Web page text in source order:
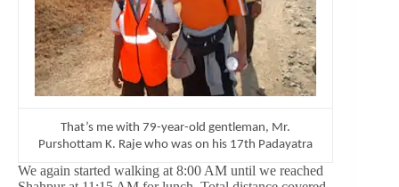
That’s me with 79-year-old gentleman, Mr.
Purshottam K. Raje who was on his 17th Padayatra
We again started walking at 8:00 AM until we reached